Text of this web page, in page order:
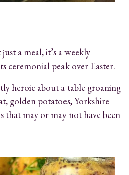
just a meal, it’s a weekly
ceremonial peak over Easter.
heroic about a table groaning
golden potatoes, Yorkshire
that may or may not have been